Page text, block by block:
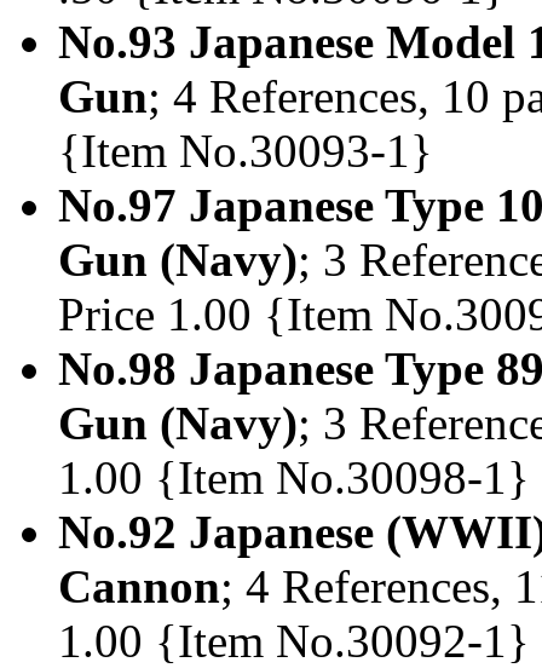
No.93 Japanese
Gun; 4 References, 10
{Item No.30093-1}
No.97 Japanese Type
Gun (Navy); 3
Price 1.00 {Item
No.98 Japanese Type
Gun (Navy); 3
1.00 {Item No.30098-1}
No.92 Japanese
Cannon; 4 References,
1.00 {Item No.30092-1}